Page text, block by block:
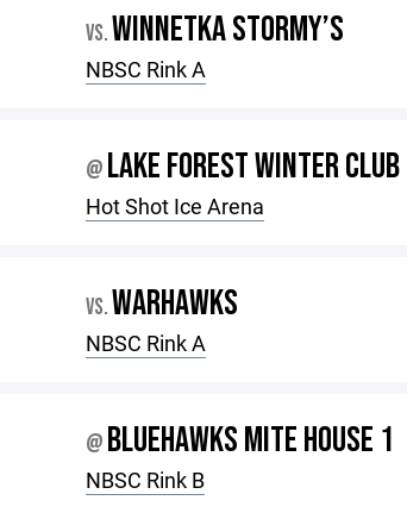
VS.WINNETKA STORMY’S
NBSC Rink A
@ LAKE FOREST WINTER CLUB
Hot Shot Ice Arena
VS.WARHAWKS
NBSC Rink A
@ BLUEHAWKS MITE HOUSE 1
NBSC Rink B